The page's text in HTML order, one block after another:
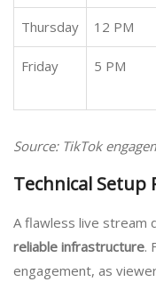
Thursday 12 PM
Friday 5 PM
Source: TikTok
Technical Setup
A flawless live stream
reliable infrastructure.
engagement, as